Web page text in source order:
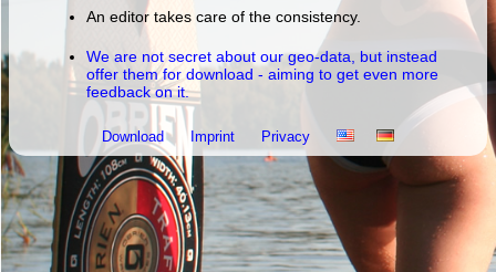
An editor takes care of the consistency.
We are not secret about our geo-data, but instead
offer them for download - aiming to get even more
feedback on it.
Download Imprint Privacy